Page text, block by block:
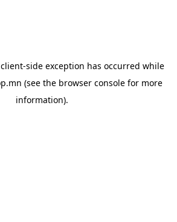
client-side exception has occurred while
(see the browser consolefor more
information).